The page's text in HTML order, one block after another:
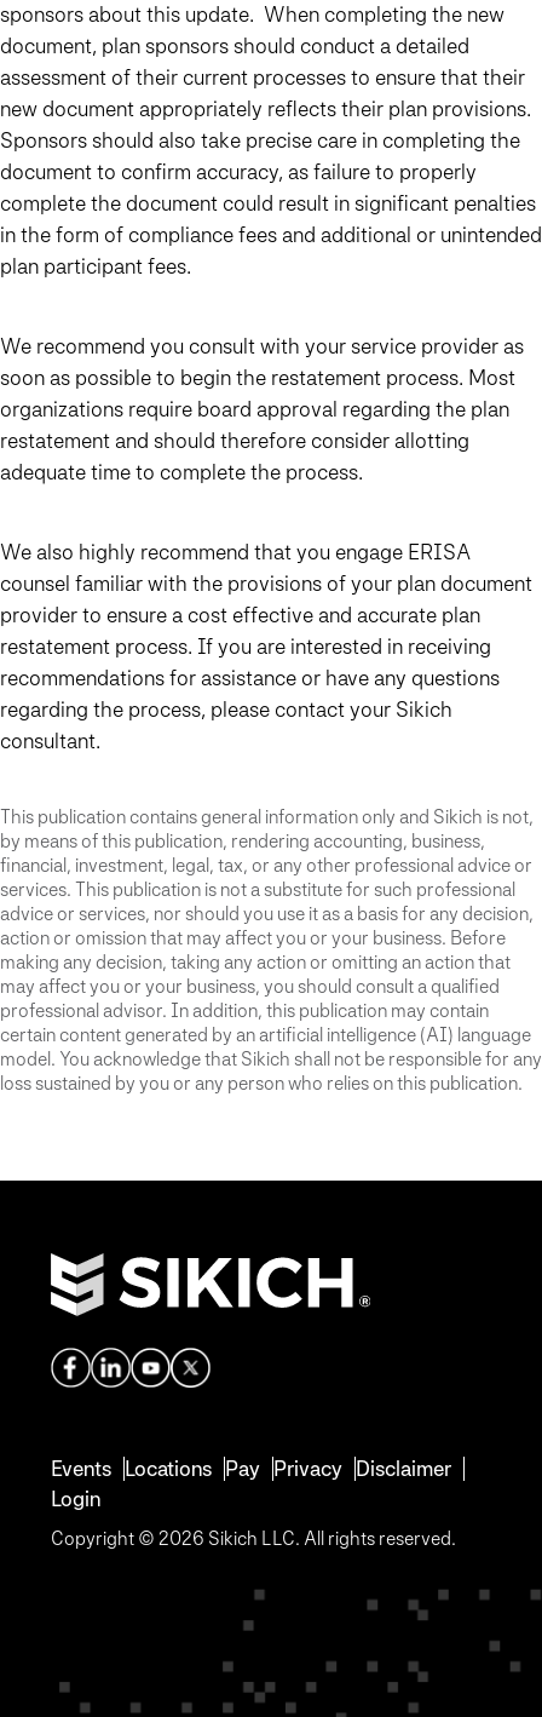
sponsors about this update. When completing the new
document, plan sponsors should conduct a detailed
assessment of their current processes to ensure that their
new document appropriately reflects their plan provisions.
Sponsors should also take precise care in completing the
document to confirm accuracy, as failure to properly
complete the document could result in significant penalties
in the form of compliance fees and additional or unintended
plan participant fees.
We recommend you consult with your service provider as
soon as possible to begin the restatement process. Most
organizations require board approval regarding the plan
restatement and should therefore consider allotting
adequate time to complete the process.
We also highly recommend that you engage ERISA
counsel familiar with the provisions of your plan document
provider to ensure a cost effective and accurate plan
restatement process. If you are interested in receiving
recommendations for assistance or have any questions
regarding the process, please contact your Sikich
consultant.
This publication contains general information only and Sikich is not,
by means of this publication, rendering accounting, business,
financial, investment, legal, tax, or any other professional advice or
services. This publication is not a substitute for such professional
advice or services, nor should you use it as a basis for any decision,
action or omission that may affect you or your business. Before
making any decision, taking any action or omitting an action that
may affect you or your business, you should consult a qualified
professional advisor. In addition, this publication may contain
certain content generated by an artificial intelligence (AI) language
model. You acknowledge that Sikich shall not be responsible for any
loss sustained by you or any person who relies on this publication.
Events Locations Pay Privacy Disclaimer
Login
Copyright © 2026 Sikich LLC. All rights reserved.